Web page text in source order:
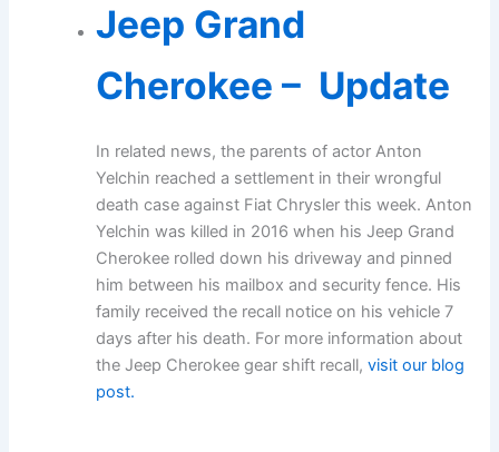
Jeep Grand
Cherokee – Update
In related news, the parents of actor Anton
Yelchin reached a settlement in their wrongful
death case against Fiat Chrysler this week. Anton
Yelchin was killed in 2016 when his Jeep Grand
Cherokee rolled down his driveway and pinned
him between his mailbox and security fence. His
family received the recall notice on his vehicle 7
days after his death. For more information about
the Jeep Cherokee gear shift recall,visit our blog
post.